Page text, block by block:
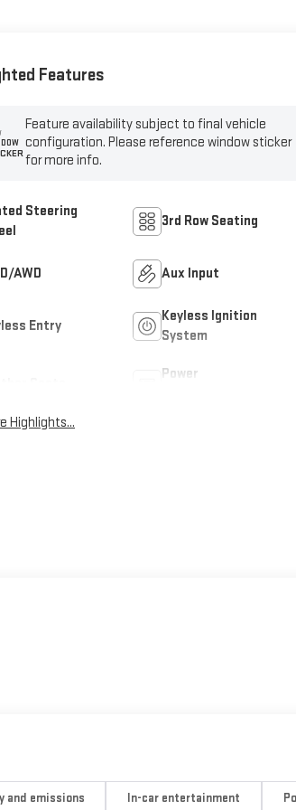
Features
Feature availability subject to final vehicle
configuration. Please reference window sticker
for more info.
Steering
3rd Row Seating
AWD Aux Input
Entry
Keyless Ignition
System
Power
Highlights...
and emissions In-car entertainment